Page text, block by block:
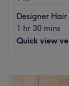
Designer Hair
1 hr 30 mins
Quick view
Tuesday